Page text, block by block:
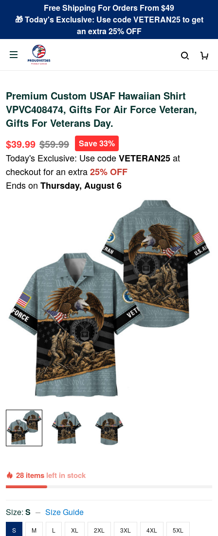
Free Shipping For Orders From $49
🎁 Today's Exclusive: Use code VETERAN25 to get
an extra 25% OFF
Premium Custom USAF Hawaiian Shirt
VPVC408474, Gifts For Air Force Veteran,
Gifts For Veterans Day.
$39.99 $59.99 Save 33%
Today's Exclusive: Use codeVETERAN25at
checkout for an extra25% OFF
Ends on Thursday, August 6
28 items left in stock
Size: S Size Guide
S M L XL 2XL 3XL 4XL 5XL